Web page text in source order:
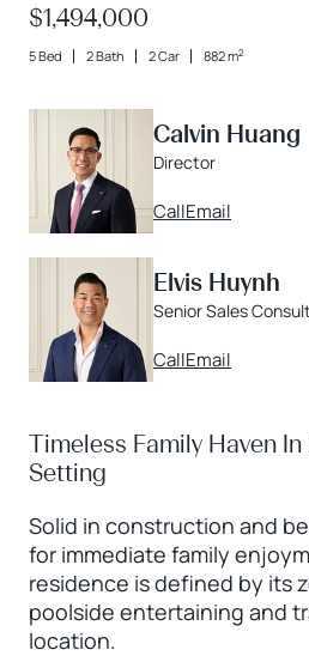
$1,494,000
5 Bed 2 Bath 2 Car 882 m2
Calvin Huang
Director
CallEmail
Elvis Huynh
Senior Sales
CallEmail
Timeless Family Haven
Setting
Solid in construction and
for immediate family
residence is defined by its
poolside entertaining and
location.